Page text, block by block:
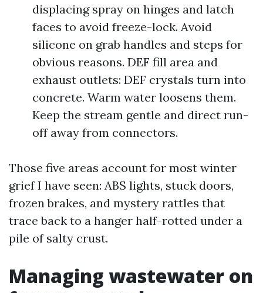
displacing spray on hinges and latch
faces to avoid freeze-lock. Avoid
silicone on grab handles and steps for
obvious reasons. DEF fill area and
exhaust outlets: DEF crystals turn into
concrete. Warm water loosens them.
Keep the stream gentle and direct run-
off away from connectors.
Those five areas account for most winter
grief I have seen: ABS lights, stuck doors,
frozen brakes, and mystery rattles that
trace back to a hanger half-rotted under a
pile of salty crust.
Managing wastewater on